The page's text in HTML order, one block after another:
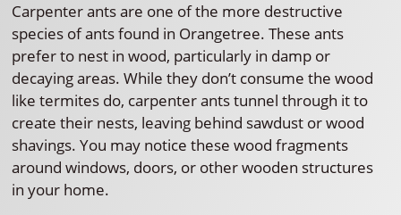
Carpenter ants are one of the more destructive
species of ants found in Orangetree. These ants
prefer to nest in wood, particularly in damp or
decaying areas. While they don’t consume the wood
like termites do, carpenter ants tunnel through it to
create their nests, leaving behind sawdust or wood
shavings. You may notice these wood fragments
around windows, doors, or other wooden structures
in your home.